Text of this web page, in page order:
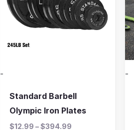
-
Standard Barbell
Olympic Iron Plates
$12.99 –$394.99
variants.
The
options
-